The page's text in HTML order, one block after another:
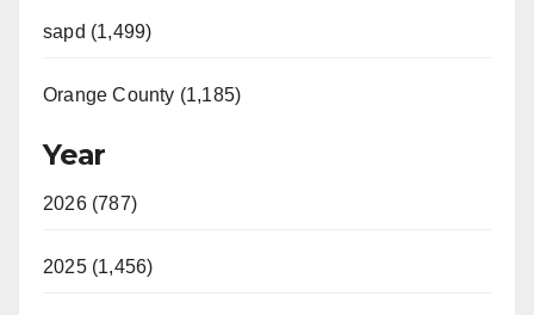
sapd (1,499)
Orange County (1,185)
Year
2026 (787)
2025 (1,456)